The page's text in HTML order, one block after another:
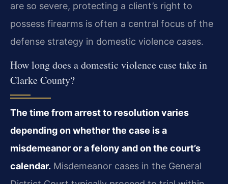
are so severe, protecting a client’s right to
possess firearms is often a central focus of the
defense strategy in domestic violence cases.
How long does a domestic violence case take in
Clarke County?
The time from arrest to resolution varies
depending on whether the case is a
misdemeanor or a felony and on the court’s
calendar. Misdemeanor cases in the General